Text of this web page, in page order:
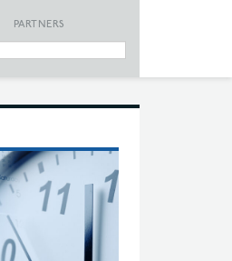
PARTNERS